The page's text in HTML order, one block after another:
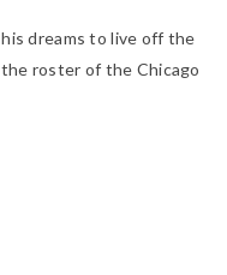
dreams to live off the
roster of the Chicago